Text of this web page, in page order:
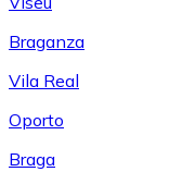
Braganza
Vila Real
Oporto
Braga